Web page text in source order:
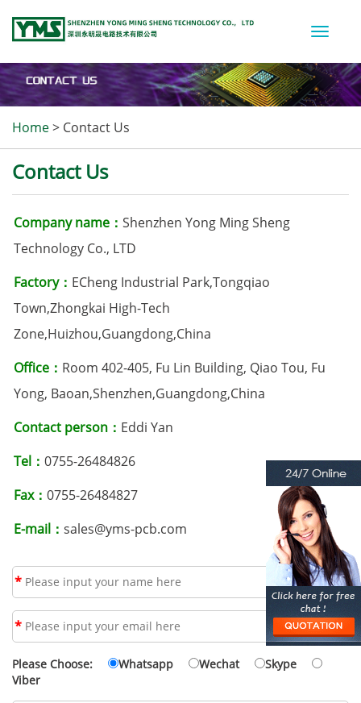
Toggle
Home> Contact Us
Contact Us
Company name： Shenzhen Yong Ming Sheng
Technology Co., LTD
Factory： ECheng Industrial Park,Tongqiao
Town,Zhongkai High-Tech
Zone,Huizhou,Guangdong,China
Office： Room 402-405, Fu Lin Building, Qiao Tou, Fu
Yong, Baoan,Shenzhen,Guangdong,China
Contact person： Eddi Yan
Tel： 0755-26484826
Fax： 0755-26484827
E-mail： sales@yms-pcb.com
*
*
Please Choose: Whatsapp Wechat
Skype
Viber